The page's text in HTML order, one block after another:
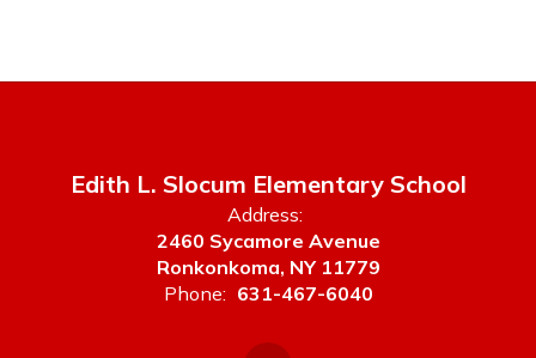
Edith L. Slocum Elementary School
Address:
2460 Sycamore Avenue
Ronkonkoma, NY 11779
Phone: 631-467-6040